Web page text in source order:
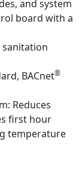
and system
board with a
sanitation
BACnet®
Reduces
first hour
temperature